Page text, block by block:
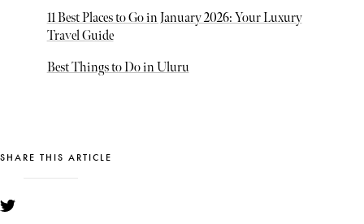
11 Best Places to Go in January 2026: Your Luxury
Travel Guide
Best Things to Do in Uluru
SHARE THIS ARTICLE